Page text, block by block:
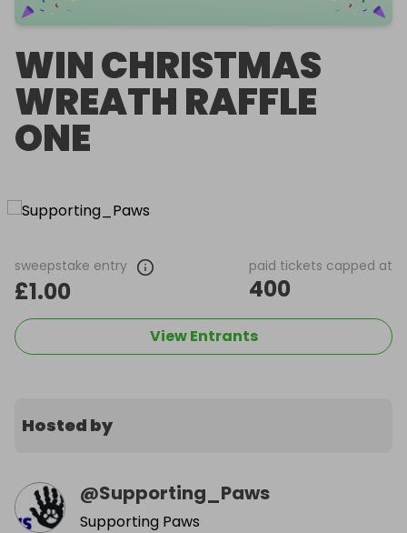
WIN CHRISTMAS
WREATH RAFFLE
ONE
sweepstake entry
£1.00
paid tickets capped at
400
View Entrants
Hosted by
@Supporting_Paws
Supporting Paws